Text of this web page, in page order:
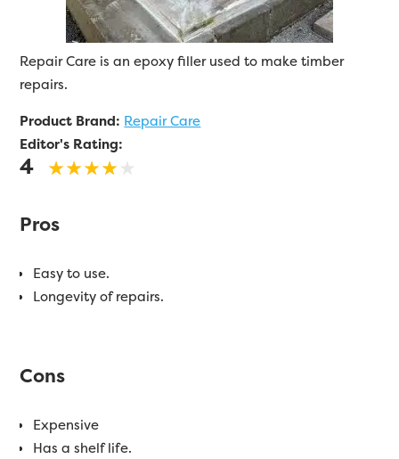
Repair Care is an epoxy filler used to make timber
repairs.
Product Brand: Repair Care
Editor's Rating:
4
Pros
Easy to use.
Longevity of repairs.
Cons
Expensive
Has a shelf life.